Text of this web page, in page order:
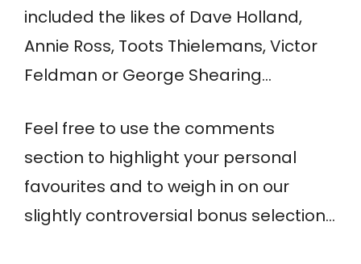
included the likes of Dave Holland,
Annie Ross, Toots Thielemans, Victor
Feldman or George Shearing…
Feel free to use the comments
section to highlight your personal
favourites and to weigh in on our
slightly controversial bonus selection…